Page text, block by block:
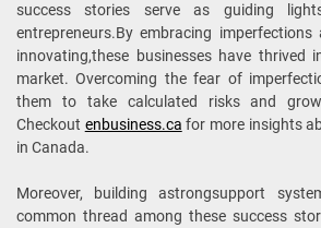
success stories serve as guiding
entrepreneurs.By embracing imperfections
innovating,these businesses have thrived
market. Overcoming the fear of
them to take calculated risks and grow
Checkout enbusiness.ca for more insights
in Canada.
Moreover, building astrongsupport
common thread among these success